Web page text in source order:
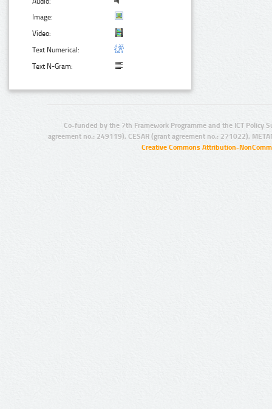
Image:
Video:
Text Numerical:
Text N-Gram:
Co-funded by the 7th Framework Programme and the ICT Policy
agreement no.: 249119), CESAR (grant agreement no.: 271022),
Creative Commons Attribution-